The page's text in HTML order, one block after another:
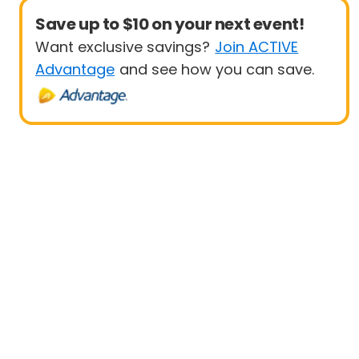
Save up to $10 on your next event!
Want exclusive savings? Join ACTIVE
Advantage and see how you can save.